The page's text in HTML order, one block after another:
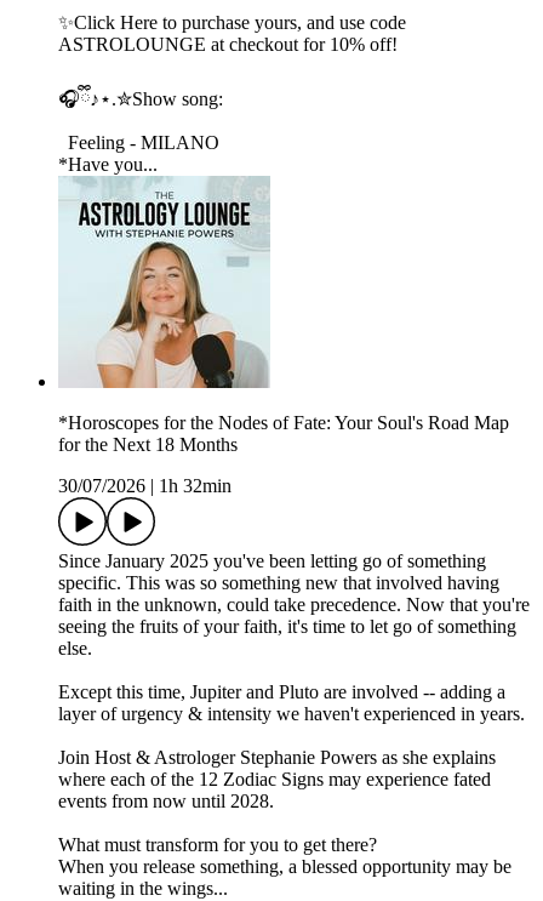
✨Click Here to purchase yours, and use code
ASTROLOUNGE at checkout for 10% off!
🎧ྀི♪⋆.✮Show song:
Feeling - MILANO
*Have you...
*Horoscopes for the Nodes of Fate: Your Soul's Road Map
for the Next 18 Months
30/07/2026
1h 32min
Since January 2025 you've been letting go of something
specific. This was so something new that involved having
faith in the unknown, could take precedence. Now that you're
seeing the fruits of your faith, it's time to let go of something
else.
Except this time, Jupiter and Pluto are involved -- adding a
layer of urgency & intensity we haven't experienced in years.
Join Host & Astrologer Stephanie Powers as she explains
where each of the 12 Zodiac Signs may experience fated
events from now until 2028.
What must transform for you to get there?
When you release something, a blessed opportunity may be
waiting in the wings...